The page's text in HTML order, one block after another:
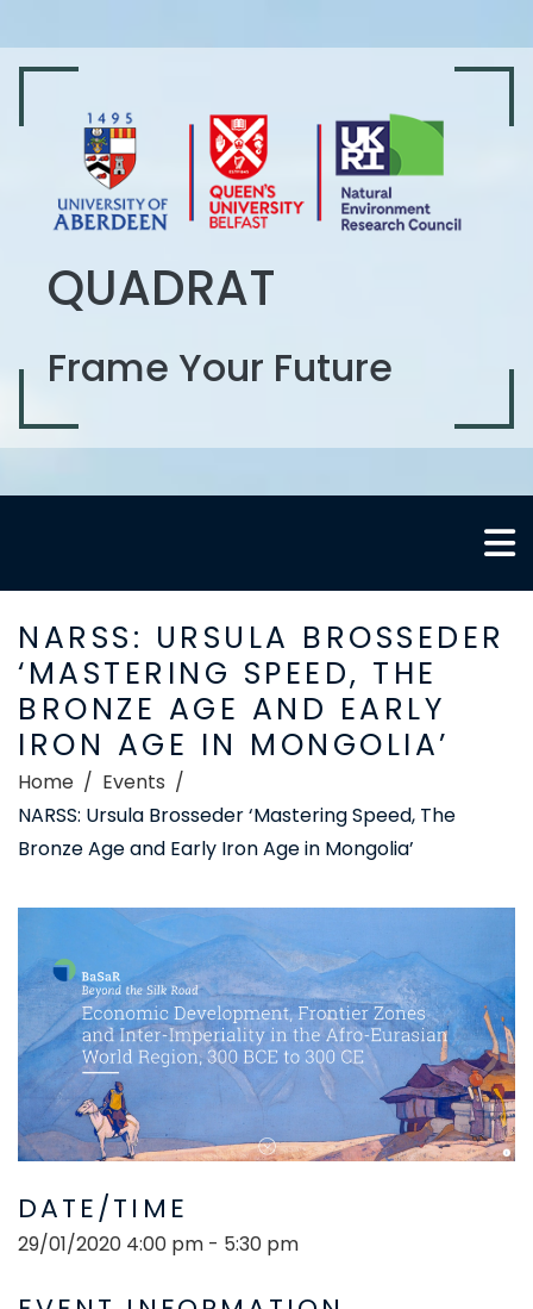
QUADRAT
Frame Your Future
NARSS: URSULA BROSSEDER
‘MASTERING SPEED, THE
BRONZE AGE AND EARLY
IRON AGE IN MONGOLIA’
Home
Events
NARSS: Ursula Brosseder ‘Mastering Speed, The
Bronze Age and Early Iron Age in Mongolia’
DATE/TIME
29/01/2020 4:00 pm - 5:30 pm